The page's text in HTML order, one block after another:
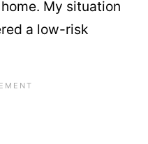
My situation
a low-risk